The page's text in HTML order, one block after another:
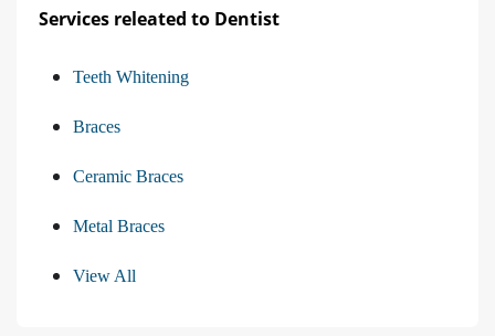
Services releated to Dentist
Teeth Whitening
Braces
Ceramic Braces
Metal Braces
View All